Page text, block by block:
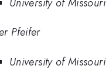
Pfeifer
University of Missouri